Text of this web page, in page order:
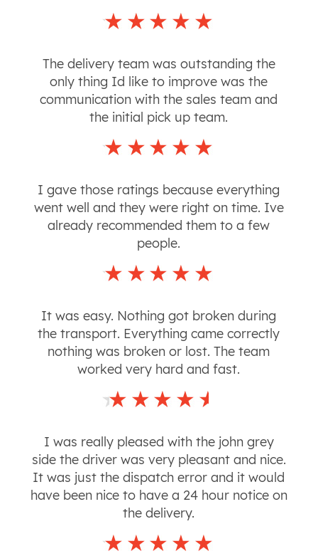
The delivery team was outstanding the
only thing Id like to improve was the
communication with the sales team and
the initial pick up team.
I gave those ratings because everything
went well and they were right on time. Ive
already recommended them to a few
people.
It was easy. Nothing got broken during
the transport. Everything came correctly
nothing was broken or lost. The team
worked very hard and fast.
I was really pleased with the john grey
side the driver was very pleasant and nice.
It was just the dispatch error and it would
have been nice to have a 24 hour notice on
the delivery.